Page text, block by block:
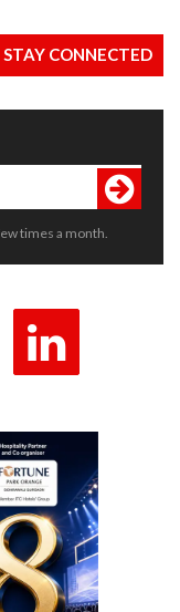
STAY CONNECTED
times a month.